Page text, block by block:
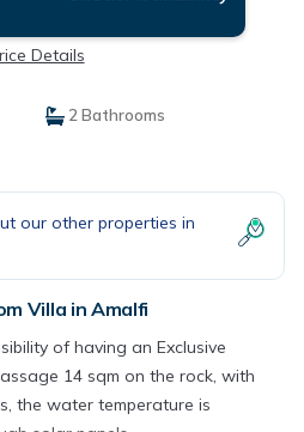
Details
2 Bathrooms
our other properties in
Villa in Amalfi
of having an Exclusive
14 sqm on the rock, with
the water temperature is